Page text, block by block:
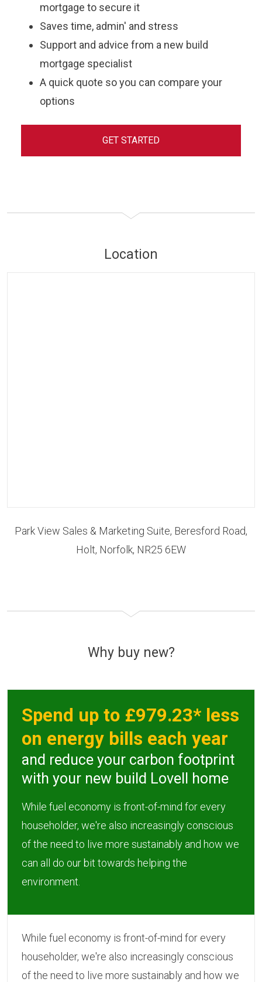
mortgage to secure it
Saves time, admin' and stress
Support and advice from a new build
mortgage specialist
A quick quote so you can compare your
options
GET STARTED
Location
Park View Sales & Marketing Suite, Beresford Road,
Holt, Norfolk, NR25 6EW
Why buy new?
Spend up to £979.23* less
on energy bills each year
and reduce your carbon footprint
with your new build Lovell home
While fuel economy is front-of-mind for every
householder, we're also increasingly conscious
of the need to live more sustainably and how we
can all do our bit towards helping the
environment.
While fuel economy is front-of-mind for every
householder, we're also increasingly conscious
of the need to live more sustainably and how we